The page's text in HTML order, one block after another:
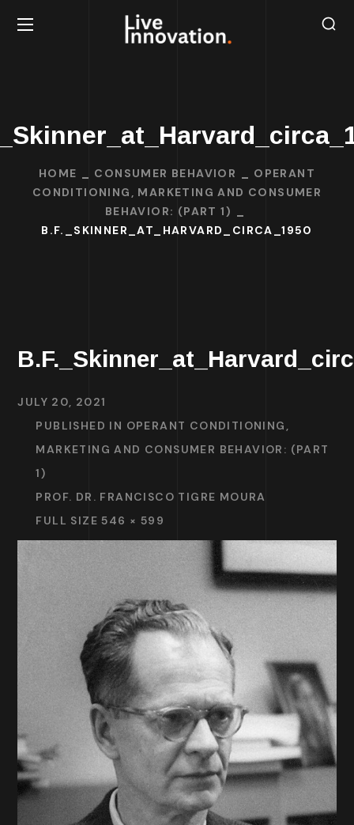
HOME CONSUMER BEHAVIOR
OPERANT
CONDITIONING, MARKETING AND CONSUMER
BEHAVIOR: (PART 1)
B.F._SKINNER_AT_HARVARD_CIRCA_1950
JULY 20, 2021
PUBLISHED IN OPERANT CONDITIONING,
MARKETING AND CONSUMER BEHAVIOR: (PART
1)
PROF. DR. FRANCISCO TIGRE MOURA
FULL SIZE 546 × 599